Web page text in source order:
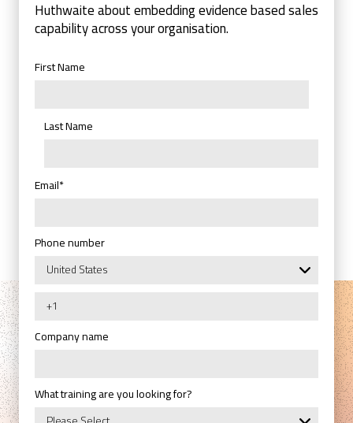
Huthwaite about embedding evidence based sales
capability across your organisation.
First Name
Last Name
Email*
Phone number
Company name
What training are you looking for?